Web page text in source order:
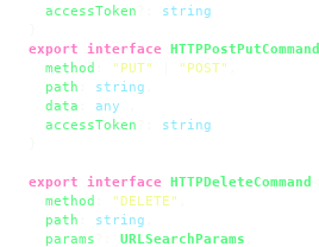
accessToken
string
export
interface HTTPPostPutCommand
method
"PUT" "POST"
path
string
data
any
accessToken
string
export interface HTTPDeleteCommand
method
"DELETE"
path
string
params
URLSearchParams